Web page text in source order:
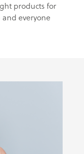
products for
everyone